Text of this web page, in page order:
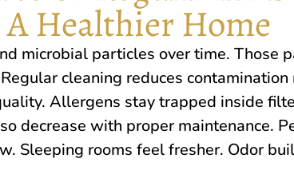
Healthier Home
microbial particles‌ over​ time.‌ Those
cleaning reduces contamination
Al‍lergen‍s stay trapped insi‍de
decrease with proper maintenance.
Sleeping rooms feel fresher. Odor